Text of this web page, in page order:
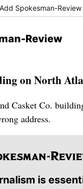
Add Spokesman-Review
Review
on North
Casket Co.
address.
is